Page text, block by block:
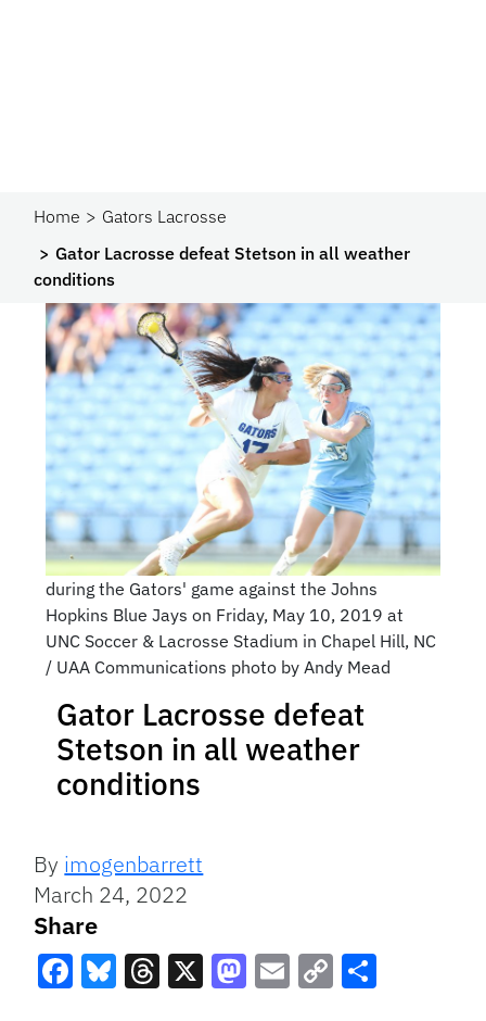
Home
Gators Lacrosse
Gator Lacrosse defeat Stetson in all weather
conditions
during the Gators' game against the Johns
Hopkins Blue Jays on Friday, May 10, 2019 at
UNC Soccer & Lacrosse Stadium in Chapel Hill, NC
/ UAA Communications photo by Andy Mead
Gator Lacrosse defeat
Stetson in all weather
conditions
By imogenbarrett
March 24, 2022
Share